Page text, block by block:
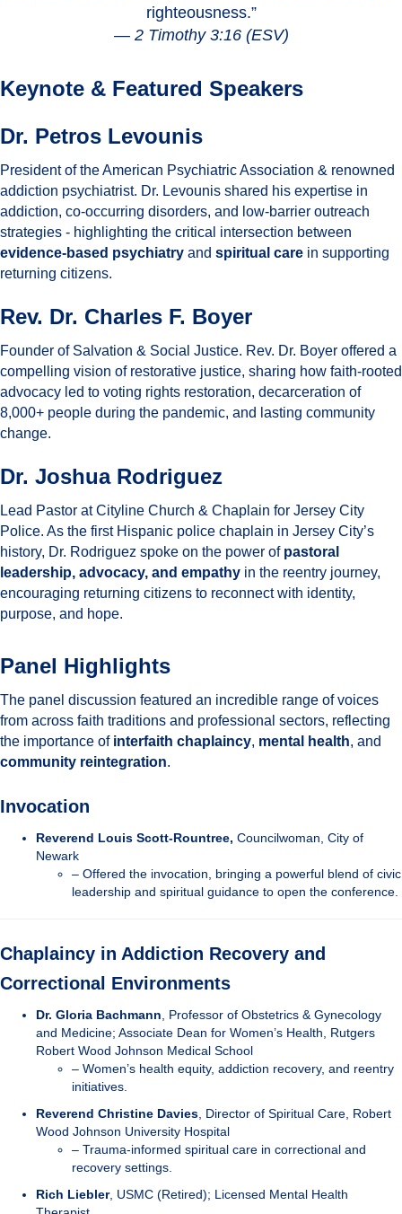
righteousness.”
— 2 Timothy 3:16 (ESV)
Keynote & Featured Speakers
Dr. Petros Levounis
President of the American Psychiatric Association & renowned
addiction psychiatrist. Dr. Levounis shared his expertise in
addiction, co-occurring disorders, and low-barrier outreach
strategies - highlighting the critical intersection between
evidence-based psychiatry and spiritual care in supporting
returning citizens.
Rev. Dr. Charles F. Boyer
Founder of Salvation & Social Justice. Rev. Dr. Boyer offered a
compelling vision of restorative justice, sharing how faith-rooted
advocacy led to voting rights restoration, decarceration of
8,000+ people during the pandemic, and lasting community
change.
Dr. Joshua Rodriguez
Lead Pastor at Cityline Church & Chaplain for Jersey City
Police. As the first Hispanic police chaplain in Jersey City’s
history, Dr. Rodriguez spoke on the power of pastoral
leadership, advocacy, and empathy in the reentry journey,
encouraging returning citizens to reconnect with identity,
purpose, and hope.
Panel Highlights
The panel discussion featured an incredible range of voices
from across faith traditions and professional sectors, reflecting
the importance of interfaith chaplaincy, mental health, and
community reintegration.
Invocation
Reverend Louis Scott-Rountree, Councilwoman, City of
Newark
– Offered the invocation, bringing a powerful blend of civic
leadership and spiritual guidance to open the conference.
Chaplaincy in Addiction Recovery and
Correctional Environments
Dr. Gloria Bachmann , Professor of Obstetrics & Gynecology
and Medicine; Associate Dean for Women’s Health, Rutgers
Robert Wood Johnson Medical School
– Women’s health equity, addiction recovery, and reentry
initiatives.
Reverend Christine Davies , Director of Spiritual Care, Robert
Wood Johnson University Hospital
– Trauma-informed spiritual care in correctional and
recovery settings.
Rich Liebler, USMC (Retired); Licensed Mental Health